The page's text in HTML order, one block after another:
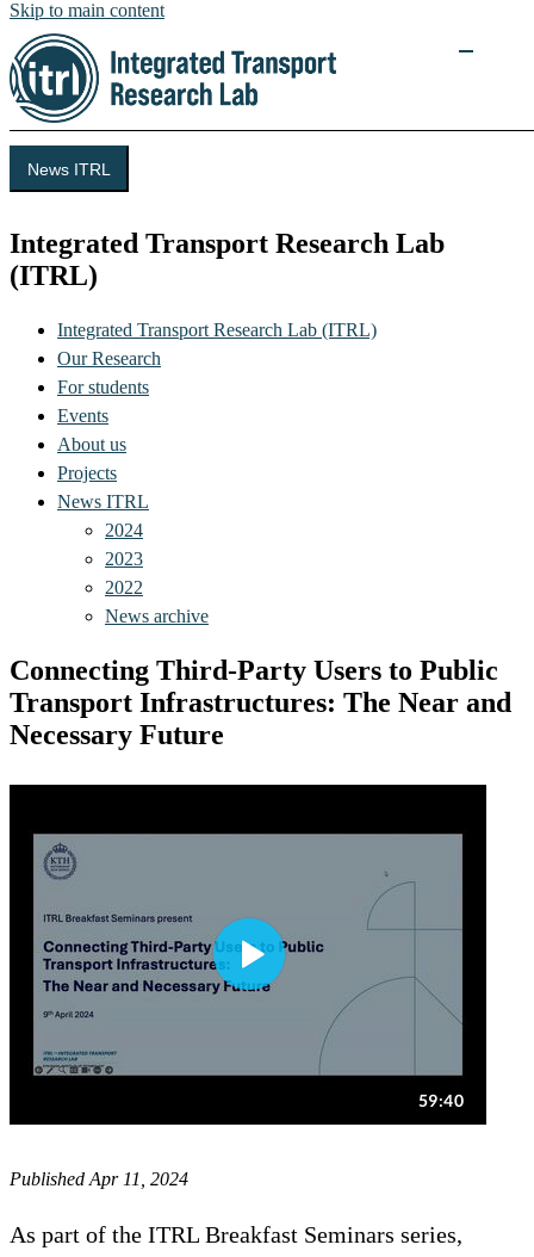
Skip to main content
News ITRL
Integrated Transport Research Lab
(ITRL)
Integrated Transport Research Lab (ITRL)
Our Research
For students
Events
About us
Projects
News ITRL
2024
2023
2022
News archive
Connecting Third-Party Users to Public
Transport Infrastructures: The Near and
Necessary Future
Published Apr 11, 2024
As part of the ITRL Breakfast Seminars series,